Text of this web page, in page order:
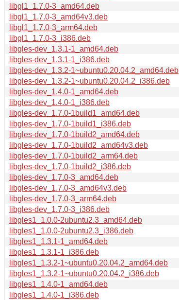
libgl1_1.7.0-3_amd64.deb
libgl1_1.7.0-3_amd64v3.deb
libgl1_1.7.0-3_arm64.deb
libgl1_1.7.0-3_i386.deb
libgles-dev_1.3.1-1_amd64.deb
libgles-dev_1.3.1-1_i386.deb
libgles-dev_1.3.2-1~ubuntu0.20.04.2_amd64.deb
libgles-dev_1.3.2-1~ubuntu0.20.04.2_i386.deb
libgles-dev_1.4.0-1_amd64.deb
libgles-dev_1.4.0-1_i386.deb
libgles-dev_1.7.0-1build1_amd64.deb
libgles-dev_1.7.0-1build1_i386.deb
libgles-dev_1.7.0-1build2_amd64.deb
libgles-dev_1.7.0-1build2_amd64v3.deb
libgles-dev_1.7.0-1build2_arm64.deb
libgles-dev_1.7.0-1build2_i386.deb
libgles-dev_1.7.0-3_amd64.deb
libgles-dev_1.7.0-3_amd64v3.deb
libgles-dev_1.7.0-3_arm64.deb
libgles-dev_1.7.0-3_i386.deb
libgles1_1.0.0-2ubuntu2.3_amd64.deb
libgles1_1.0.0-2ubuntu2.3_i386.deb
libgles1_1.3.1-1_amd64.deb
libgles1_1.3.1-1_i386.deb
libgles1_1.3.2-1~ubuntu0.20.04.2_amd64.deb
libgles1_1.3.2-1~ubuntu0.20.04.2_i386.deb
libgles1_1.4.0-1_amd64.deb
libgles1_1.4.0-1_i386.deb